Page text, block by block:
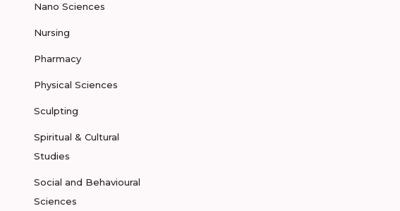
Nano Sciences
Nursing
Pharmacy
Physical Sciences
Sculpting
Spiritual & Cultural
Studies
Social and Behavioural
Sciences